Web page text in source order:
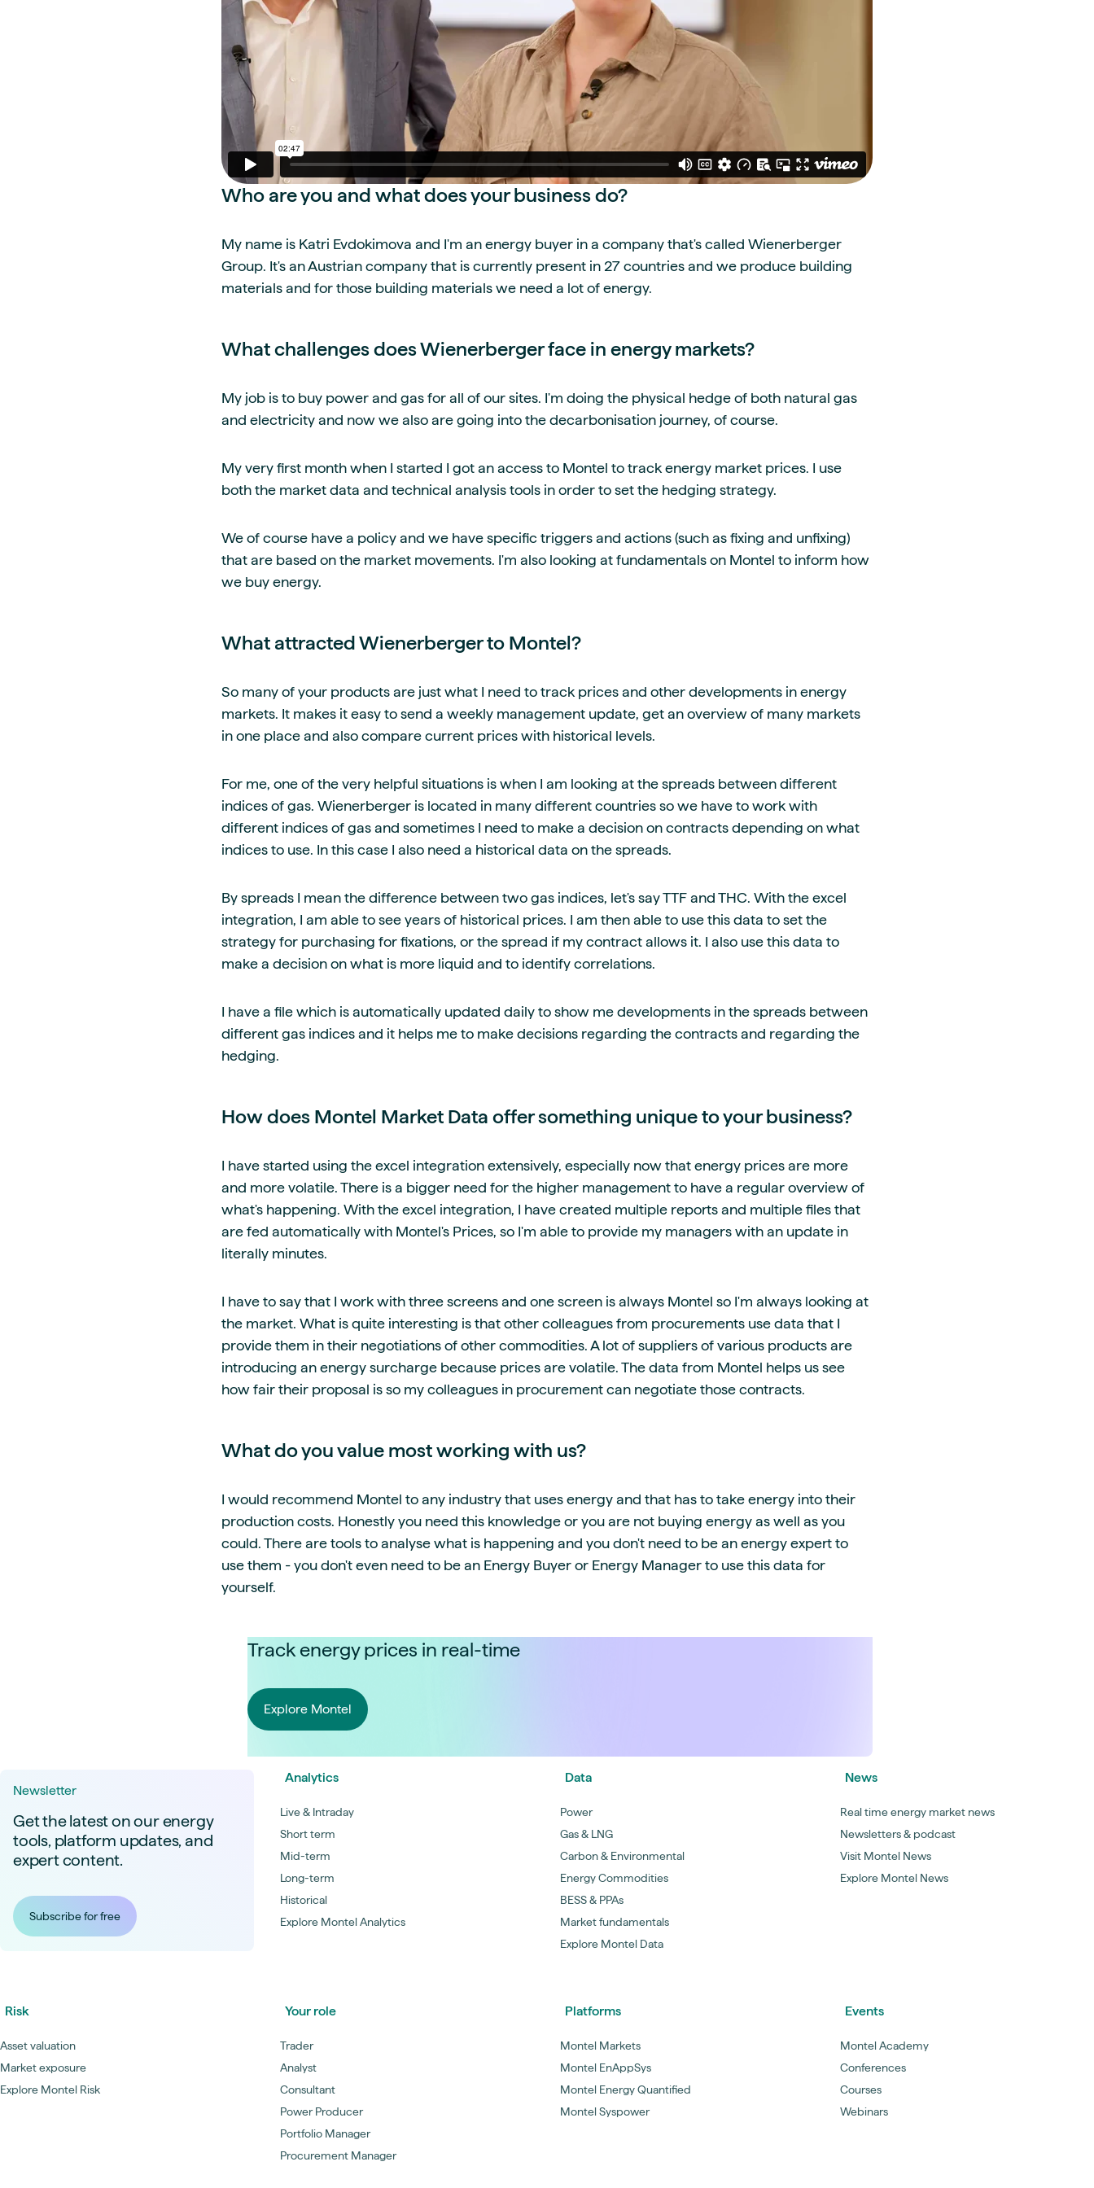
Who are you and what does your business do?
My name is Katri Evdokimova and I'm an energy buyer in a company that's called Wienerberger
Group. It's an Austrian company that is currently present in 27 countries and we produce building
materials and for those building materials we need a lot of energy.
What challenges does Wienerberger face in energy markets?
My job is to buy power and gas for all of our sites. I'm doing the physical hedge of both natural gas
and electricity and now we also are going into the decarbonisation journey, of course.
My very first month when I started I got an access to Montel to track energy market prices. I use
both the market data and technical analysis tools in order to set the hedging strategy.
We of course have a policy and we have specific triggers and actions (such as fixing and unfixing)
that are based on the market movements. I'm also looking at fundamentals on Montel to inform how
we buy energy.
What attracted Wienerberger to Montel?
So many of your products are just what I need to track prices and other developments in energy
markets. It makes it easy to send a weekly management update, get an overview of many markets
in one place and also compare current prices with historical levels.
For me, one of the very helpful situations is when I am looking at the spreads between different
indices of gas. Wienerberger is located in many different countries so we have to work with
different indices of gas and sometimes I need to make a decision on contracts depending on what
indices to use. In this case I also need a historical data on the spreads.
By spreads I mean the difference between two gas indices, let's say TTF and THC. With the excel
integration, I am able to see years of historical prices. I am then able to use this data to set the
strategy for purchasing for fixations, or the spread if my contract allows it. I also use this data to
make a decision on what is more liquid and to identify correlations.
I have a file which is automatically updated daily to show me developments in the spreads between
different gas indices and it helps me to make decisions regarding the contracts and regarding the
hedging.
How does Montel Market Data offer something unique to your business?
I have started using the excel integration extensively, especially now that energy prices are more
and more volatile. There is a bigger need for the higher management to have a regular overview of
what's happening. With the excel integration, I have created multiple reports and multiple files that
are fed automatically with Montel's Prices, so I'm able to provide my managers with an update in
literally minutes.
I have to say that I work with three screens and one screen is always Montel so I'm always looking at
the market. What is quite interesting is that other colleagues from procurements use data that I
provide them in their negotiations of other commodities. A lot of suppliers of various products are
introducing an energy surcharge because prices are volatile. The data from Montel helps us see
how fair their proposal is so my colleagues in procurement can negotiate those contracts.
What do you value most working with us?
I would recommend Montel to any industry that uses energy and that has to take energy into their
production costs. Honestly you need this knowledge or you are not buying energy as well as you
could. There are tools to analyse what is happening and you don't need to be an energy expert to
use them - you don't even need to be an Energy Buyer or Energy Manager to use this data for
yourself.
Track energy prices in real-time
Explore Montel
Newsletter
Get the latest on our energy
tools, platform updates, and
expert content.
Subscribe for free
Analytics
Live & Intraday
Short term
Mid-term
Long-term
Historical
Explore Montel Analytics
Data
Power
Gas & LNG
Carbon & Environmental
Energy Commodities
BESS & PPAs
Market fundamentals
Explore Montel Data
News
Real time energy market news
Newsletters & podcast
Visit Montel News
Explore Montel News
Risk
Asset valuation
Market exposure
Explore Montel Risk
Your role
Trader
Analyst
Consultant
Power Producer
Portfolio Manager
Procurement Manager
Platforms
Montel Markets
Montel EnAppSys
Montel Energy Quantified
Montel Syspower
Events
Montel Academy
Conferences
Courses
Webinars